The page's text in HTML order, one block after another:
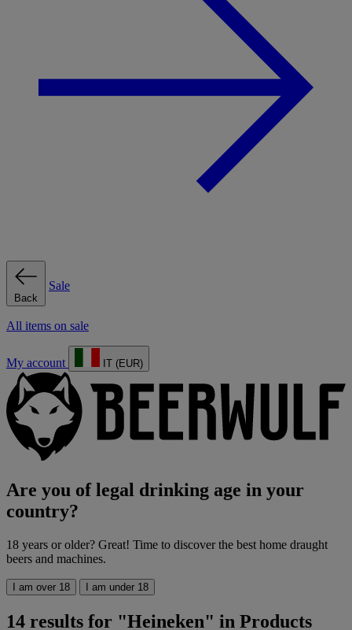
Back
Sale
All items on sale
My account IT (EUR)
Are you of legal drinking age in your
country?
18 years or older? Great! Time to discover the best home draught
beers and machines.
I am over 18 I am under 18
14 results for "Heineken" in Products